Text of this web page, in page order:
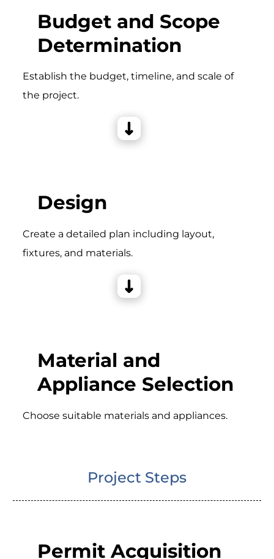
Budget and Scope
Determination
Establish the budget, timeline, and scale of
the project.
Design
Create a detailed plan including layout,
fixtures, and materials.
Material and
Appliance Selection
Choose suitable materials and appliances.
Project Steps
Permit Acquisition